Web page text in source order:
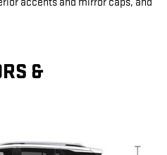
accents and mirror caps, and
&